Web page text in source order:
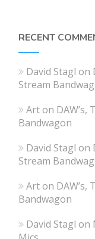
RECENT
David Stagl on
Stream
Arton DAW’s,
Bandwagon
David Stagl on
Stream
Arton DAW’s,
Bandwagon
David Stagl on